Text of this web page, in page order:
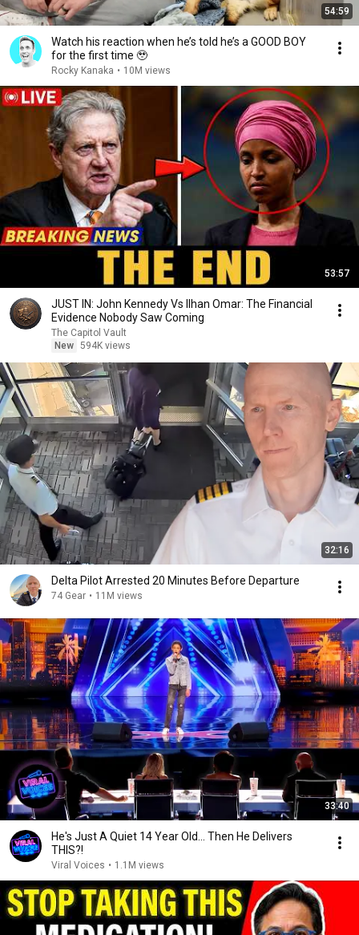
54:59
Watch his reaction when he’s told he’s a GOOD BOY
for the first time 🥹
Rocky Kanaka • 10M views
53:57
JUST IN: John Kennedy Vs Ilhan Omar: The Financial
Evidence Nobody Saw Coming
The Capitol Vault
New 594K views
32:16
Delta Pilot Arrested 20 Minutes Before Departure
74 Gear • 11M views
33:40
He's Just A Quiet 14 Year Old... Then He Delivers
THIS?!
Viral Voices • 1.1M views